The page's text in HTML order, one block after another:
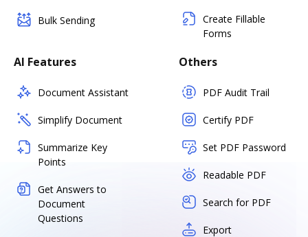
Bulk Sending
Create Fillable
Forms
AI Features
Document Assistant
Simplify Document
Summarize Key
Points
Get Answers to
Document
Questions
Others
PDF Audit Trail
Certify PDF
Set PDF Password
Readable PDF
Search for PDF
Export